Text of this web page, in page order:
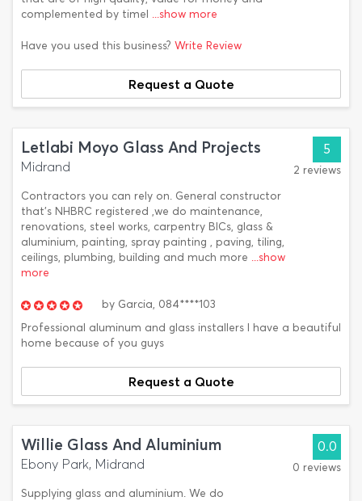
complemented by timel ...show more
Have you used this business? Write Review
Request a Quote
Letlabi Moyo Glass And Projects
Midrand
Contractors you can rely on. General constructor
that's NHBRC registered ,we do maintenance,
renovations, steel works, carpentry BICs, glass &
aluminium, painting, spray painting , paving, tiling,
ceilings, plumbing, building and much more ...show
more
5
2 reviews
by Garcia, 084****103
Professional aluminum and glass installers I have a beautiful
home because of you guys
Request a Quote
Willie Glass And Aluminium
Ebony Park, Midrand
Supplying glass and aluminium. We do
0.0
0 reviews